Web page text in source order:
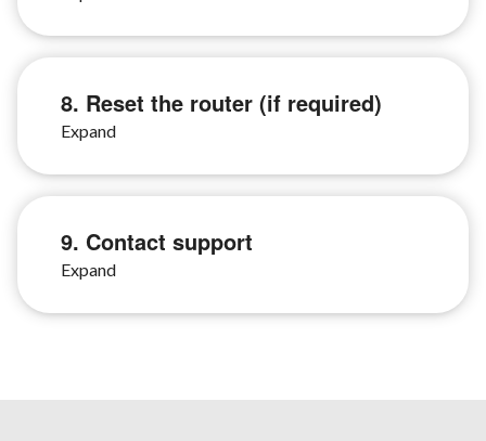
8. Reset the router (if required)
9. Contact support